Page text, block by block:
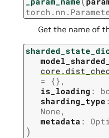
Get the name of
=
{} ,
is_loading :
sharding_type :
None,
metadata :
)